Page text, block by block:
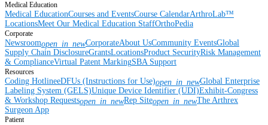
Medical Education
Medical EducationCourses and EventsCourse CalendarArthroLab™
LocationsMeet Our Medical Education StaffOrthoPedia
Corporate
Newsroomopen_in_newCorporateAbout UsCommunity EventsGlobal
Supply Chain DisclosureGrantsLocationsProduct SecurityRisk Management
& ComplianceVirtual Patent MarkingSBA Support
Resources
Coding HotlineeDFUs (Instructions for Use)open_in_newGlobal Enterprise
Labeling System (GELS)Unique Device Identifier (UDI)Exhibit-Congress
& Workshop Requestsopen_in_newRep Siteopen_in_newThe Arthrex
Surgeon App
Patient